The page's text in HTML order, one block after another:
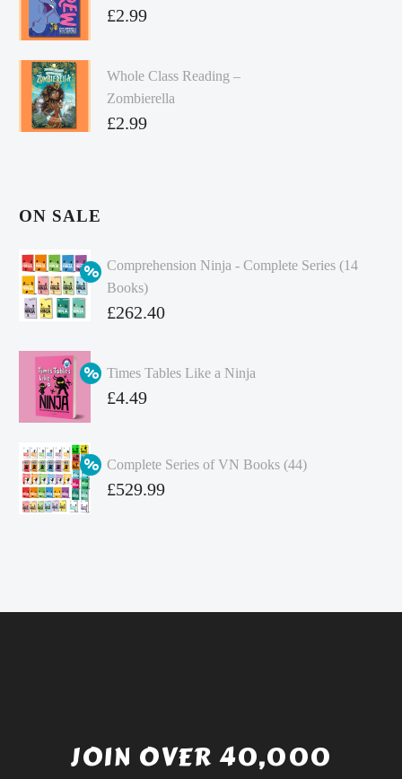
£2.99
Whole Class Reading –
Zombierella
£2.99
ON SALE
Comprehension Ninja - Complete Series (14
Books)
Original
was:
£349.86.
£262.40
price
is:
Times Tables Like a Ninja
Original
£4.99.
£4.49
Complete Series of VN Books (44)
Original
£529.99
JOIN OVER 40,000